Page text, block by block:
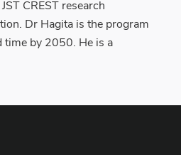
CREST research
Dr Hagita is the program
time by 2050. He is a